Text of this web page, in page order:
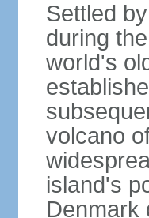
Settled
during
world's
volcano
island's
Denmark